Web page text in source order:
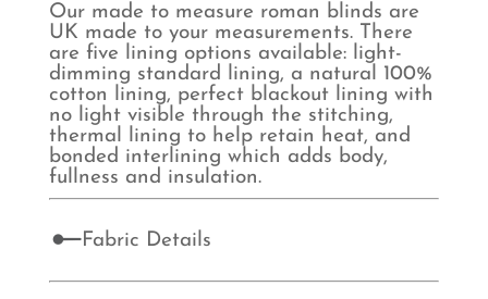
Our made to measure roman blinds are
UK made to your measurements. There
are five lining options available: light-
dimming standard lining, a natural 100%
cotton lining, perfect blackout lining with
no light visible through the stitching,
thermal lining to help retain heat, and
bonded interlining which adds body,
fullness and insulation.
Fabric Details